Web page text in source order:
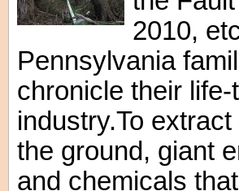
2010,
Pennsylvania
chronicle their
industry.To
the ground, giant
and chemicals